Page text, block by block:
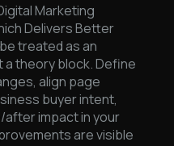
Marketing
Delivers Better
treated as an
theory block. Define
align page
buyer intent,
impact in your
are visible